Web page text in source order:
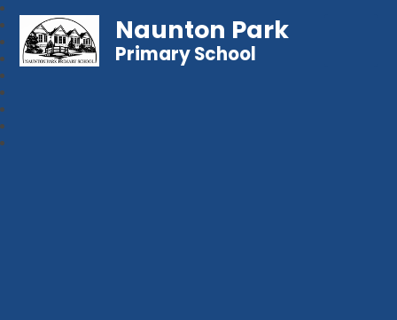
Naunton Park
Primary School